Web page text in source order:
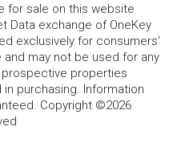
for sale on this website
Data exchange of OneKey
exclusively for consumers'
may not be used for any
properties
purchasing. Information
Copyright ©2026